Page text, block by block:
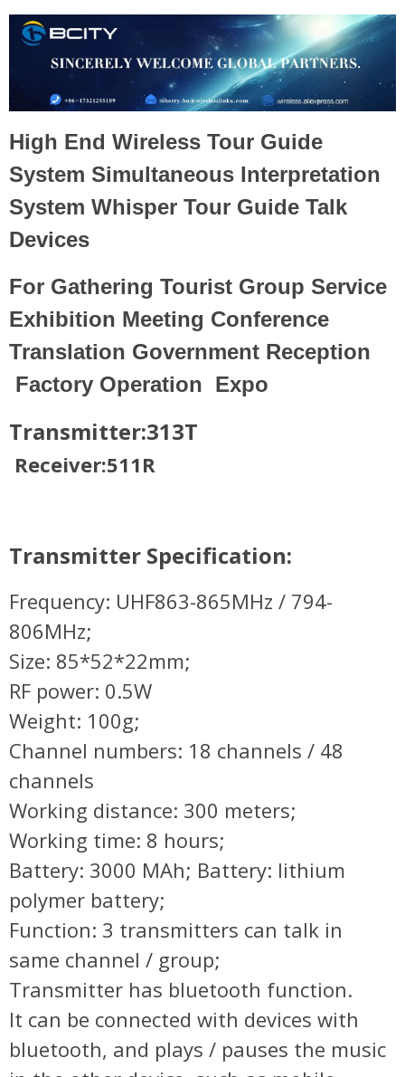
High End Wireless Tour Guide
System Simultaneous Interpretation
System Whisper Tour Guide Talk
Devices
For Gathering Tourist Group Service
Exhibition Meeting Conference
Translation Government Reception
Factory Operation Expo
Transmitter:313T
Receiver:511R
Transmitter Specification:
Frequency: UHF863-865MHz / 794-
806MHz;
Size: 85*52*22mm;
RF power: 0.5W
Weight: 100g;
Channel numbers: 18 channels / 48
channels
Working distance: 300 meters;
Working time: 8 hours;
Battery: 3000 MAh; Battery: lithium
polymer battery;
Function: 3 transmitters can talk in
same channel / group;
Transmitter has bluetooth function.
It can be connected with devices with
bluetooth, and plays / pauses the music